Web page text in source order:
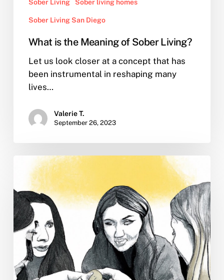
Sober Living Sober living homes
Sober Living San Diego
What is the Meaning of Sober Living?
Let us look closer at a concept that has
been instrumental in reshaping many
lives…
Valerie T.
September 26, 2023
recovery
from
substance
use
disorder?